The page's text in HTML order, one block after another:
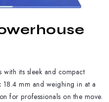
with its sleek and compact
mm and weighing in at a
for professionals on the move.